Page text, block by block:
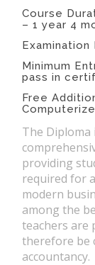
Course
– 1 year 4
Examination
Minimum
pass in
Free
The Diploma
providing
required for
modern
among the
teachers are
therefore be
accountancy.